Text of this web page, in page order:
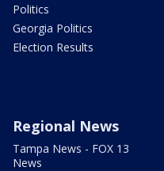
Politics
Georgia Politics
Election Results
Regional News
Tampa News - FOX 13
News